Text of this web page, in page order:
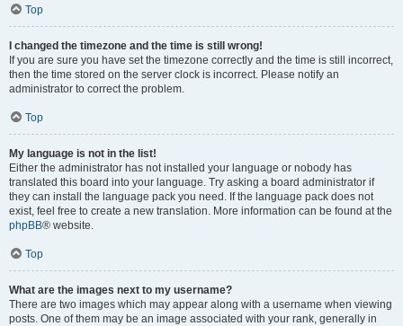
Top
I changed the timezone and the time is still wrong!
If you are sure you have set the timezone correctly and the time is still incorrect,
then the time stored on the server clock is incorrect. Please notify an
administrator to correct the problem.
Top
My language is not in the list!
Either the administrator has not installed your language or nobody has
translated this board into your language. Try asking a board administrator if
they can install the language pack you need. If the language pack does not
exist, feel free to create a new translation. More information can be found at the
phpBB® website.
Top
What are the images next to my username?
There are two images which may appear along with a username when viewing
posts. One of them may be an image associated with your rank, generally in